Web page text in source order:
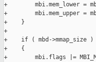
+        mbi.mem_lower =
+        mbi.mem_upper =
+    }
+
+    if ( mbd->mmap_size )
+    {
+        mbi.flags |=